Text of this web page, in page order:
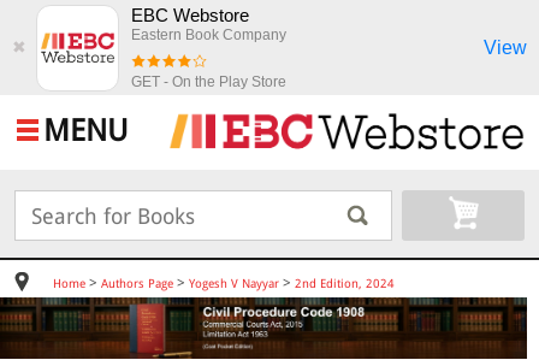
✖
EBC Webstore
Eastern Book Company
GET - On the Play Store
View
MENU
Home> Authors Page> Yogesh V Nayyar> 2nd Edition, 2024